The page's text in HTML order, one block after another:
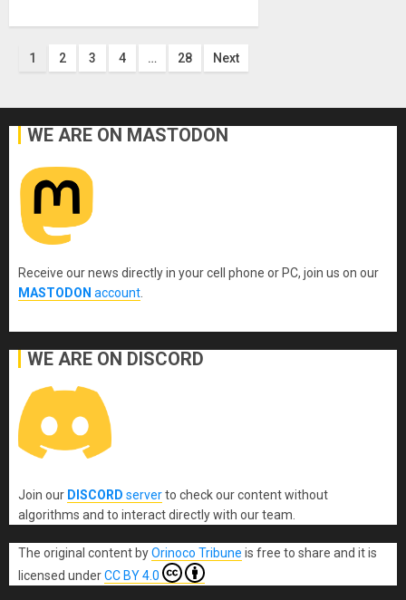
Posts
1 2 3 4 … 28 Next
WE ARE ON MASTODON
Receive our news directly in your cell phone or PC, join us on our
MASTODON account
WE ARE ON DISCORD
Join our DISCORD serverto check our content without
algorithms and to interact directly with our team.
The original contentbyOrinoco Tribune is free to share and it is
licensed underCC BY 4.0